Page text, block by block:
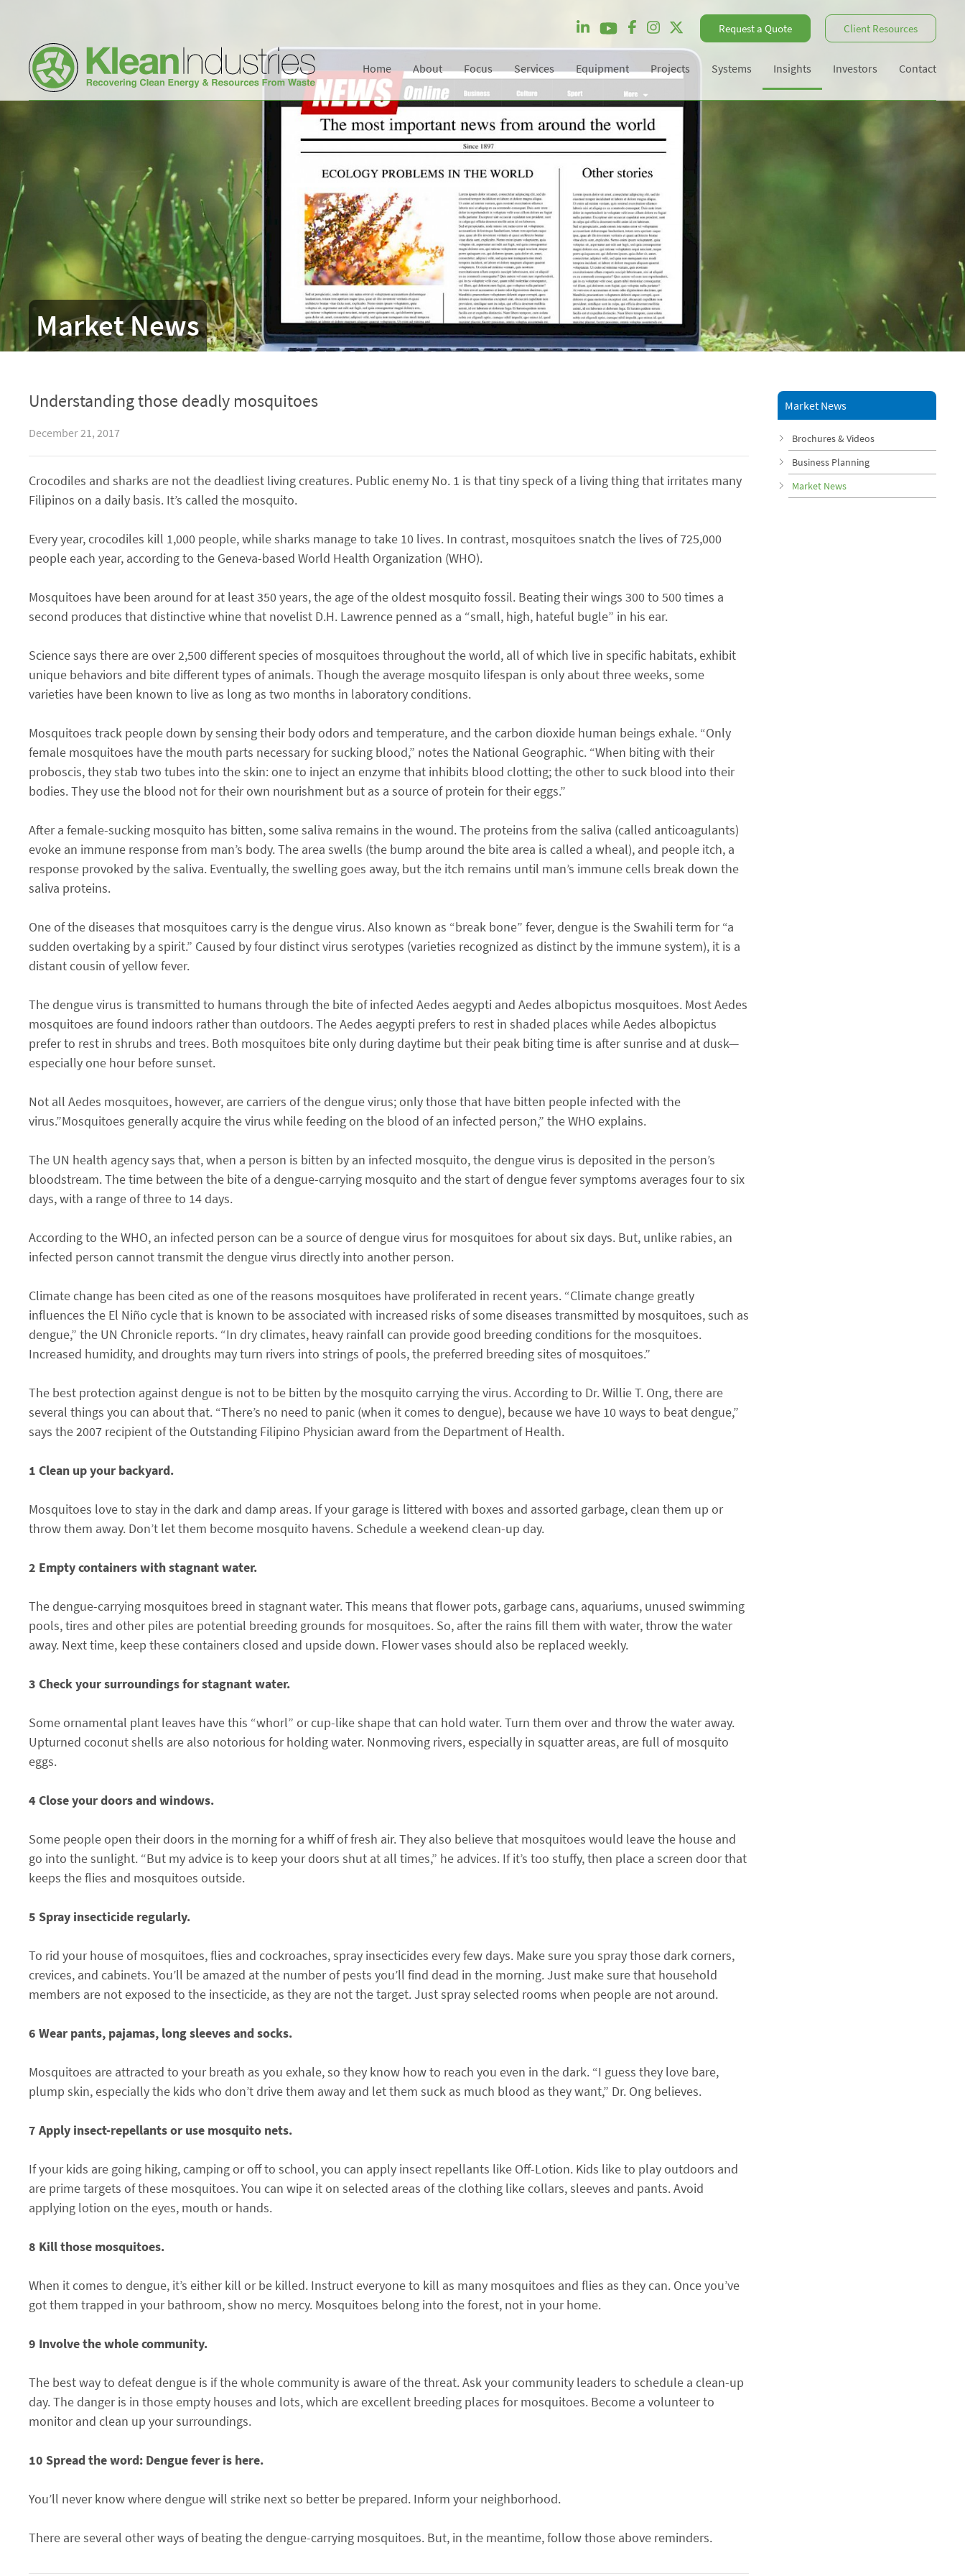
Market News
Request a Quote Client Resources
Home About Focus Services Equipment Projects Systems Insights Investors Contact
Understanding those deadly mosquitoes
December 21, 2017
Crocodiles and sharks are not the deadliest living creatures. Public enemy No. 1 is that tiny speck of a living thing that irritates many
Filipinos on a daily basis. It’s called the mosquito.
Every year, crocodiles kill 1,000 people, while sharks manage to take 10 lives. In contrast, mosquitoes snatch the lives of 725,000
people each year, according to the Geneva-based World Health Organization (WHO).
Mosquitoes have been around for at least 350 years, the age of the oldest mosquito fossil. Beating their wings 300 to 500 times a
second produces that distinctive whine that novelist D.H. Lawrence penned as a “small, high, hateful bugle” in his ear.
Science says there are over 2,500 different species of mosquitoes throughout the world, all of which live in specific habitats, exhibit
unique behaviors and bite different types of animals. Though the average mosquito lifespan is only about three weeks, some
varieties have been known to live as long as two months in laboratory conditions.
Mosquitoes track people down by sensing their body odors and temperature, and the carbon dioxide human beings exhale. “Only
female mosquitoes have the mouth parts necessary for sucking blood,” notes the National Geographic. “When biting with their
proboscis, they stab two tubes into the skin: one to inject an enzyme that inhibits blood clotting; the other to suck blood into their
bodies. They use the blood not for their own nourishment but as a source of protein for their eggs.”
After a female-sucking mosquito has bitten, some saliva remains in the wound. The proteins from the saliva (called anticoagulants)
evoke an immune response from man’s body. The area swells (the bump around the bite area is called a wheal), and people itch, a
response provoked by the saliva. Eventually, the swelling goes away, but the itch remains until man’s immune cells break down the
saliva proteins.
One of the diseases that mosquitoes carry is the dengue virus. Also known as “break bone” fever, dengue is the Swahili term for “a
sudden overtaking by a spirit.” Caused by four distinct virus serotypes (varieties recognized as distinct by the immune system), it is a
distant cousin of yellow fever.
The dengue virus is transmitted to humans through the bite of infected Aedes aegypti and Aedes albopictus mosquitoes. Most Aedes
mosquitoes are found indoors rather than outdoors. The Aedes aegypti prefers to rest in shaded places while Aedes albopictus
prefer to rest in shrubs and trees. Both mosquitoes bite only during daytime but their peak biting time is after sunrise and at dusk—
especially one hour before sunset.
Not all Aedes mosquitoes, however, are carriers of the dengue virus; only those that have bitten people infected with the
virus.”Mosquitoes generally acquire the virus while feeding on the blood of an infected person,” the WHO explains.
The UN health agency says that, when a person is bitten by an infected mosquito, the dengue virus is deposited in the person’s
bloodstream. The time between the bite of a dengue-carrying mosquito and the start of dengue fever symptoms averages four to six
days, with a range of three to 14 days.
According to the WHO, an infected person can be a source of dengue virus for mosquitoes for about six days. But, unlike rabies, an
infected person cannot transmit the dengue virus directly into another person.
Climate change has been cited as one of the reasons mosquitoes have proliferated in recent years. “Climate change greatly
influences the El Niño cycle that is known to be associated with increased risks of some diseases transmitted by mosquitoes, such as
dengue,” the UN Chronicle reports. “In dry climates, heavy rainfall can provide good breeding conditions for the mosquitoes.
Increased humidity, and droughts may turn rivers into strings of pools, the preferred breeding sites of mosquitoes.”
The best protection against dengue is not to be bitten by the mosquito carrying the virus. According to Dr. Willie T. Ong, there are
several things you can about that. “There’s no need to panic (when it comes to dengue), because we have 10 ways to beat dengue,”
says the 2007 recipient of the Outstanding Filipino Physician award from the Department of Health.
1 Clean up your backyard.
Mosquitoes love to stay in the dark and damp areas. If your garage is littered with boxes and assorted garbage, clean them up or
throw them away. Don’t let them become mosquito havens. Schedule a weekend clean-up day.
2 Empty containers with stagnant water.
The dengue-carrying mosquitoes breed in stagnant water. This means that flower pots, garbage cans, aquariums, unused swimming
pools, tires and other piles are potential breeding grounds for mosquitoes. So, after the rains fill them with water, throw the water
away. Next time, keep these containers closed and upside down. Flower vases should also be replaced weekly.
3 Check your surroundings for stagnant water.
Some ornamental plant leaves have this “whorl” or cup-like shape that can hold water. Turn them over and throw the water away.
Upturned coconut shells are also notorious for holding water. Nonmoving rivers, especially in squatter areas, are full of mosquito
eggs.
4 Close your doors and windows.
Some people open their doors in the morning for a whiff of fresh air. They also believe that mosquitoes would leave the house and
go into the sunlight. “But my advice is to keep your doors shut at all times,” he advices. If it’s too stuffy, then place a screen door that
keeps the flies and mosquitoes outside.
5 Spray insecticide regularly.
To rid your house of mosquitoes, flies and cockroaches, spray insecticides every few days. Make sure you spray those dark corners,
crevices, and cabinets. You’ll be amazed at the number of pests you’ll find dead in the morning. Just make sure that household
members are not exposed to the insecticide, as they are not the target. Just spray selected rooms when people are not around.
6 Wear pants, pajamas, long sleeves and socks.
Mosquitoes are attracted to your breath as you exhale, so they know how to reach you even in the dark. “I guess they love bare,
plump skin, especially the kids who don’t drive them away and let them suck as much blood as they want,” Dr. Ong believes.
7 Apply insect-repellants or use mosquito nets.
If your kids are going hiking, camping or off to school, you can apply insect repellants like Off-Lotion. Kids like to play outdoors and
are prime targets of these mosquitoes. You can wipe it on selected areas of the clothing like collars, sleeves and pants. Avoid
applying lotion on the eyes, mouth or hands.
8 Kill those mosquitoes.
When it comes to dengue, it’s either kill or be killed. Instruct everyone to kill as many mosquitoes and flies as they can. Once you’ve
got them trapped in your bathroom, show no mercy. Mosquitoes belong into the forest, not in your home.
9 Involve the whole community.
The best way to defeat dengue is if the whole community is aware of the threat. Ask your community leaders to schedule a clean-up
day. The danger is in those empty houses and lots, which are excellent breeding places for mosquitoes. Become a volunteer to
monitor and clean up your surroundings.
10 Spread the word: Dengue fever is here.
You’ll never know where dengue will strike next so better be prepared. Inform your neighborhood.
There are several other ways of beating the dengue-carrying mosquitoes. But, in the meantime, follow those above reminders.
Market News
Brochures & Videos
Business Planning
Market News